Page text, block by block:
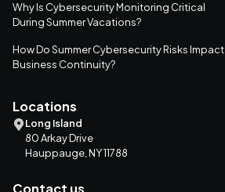
Why Is Cybersecurity Monitoring Critical
During Summer Vacations?
How Do Summer Cybersecurity Risks Impact
Business Continuity?
Locations
Long Island
80 Arkay Drive
Hauppauge, NY 11788